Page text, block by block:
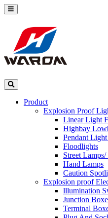
Product
Explosion Proof
Linear Light
Highbay
Pendant
Floodlights
Street
Hand Lamps
Caution
Explosion proof
lllumination
Junction
Terminal